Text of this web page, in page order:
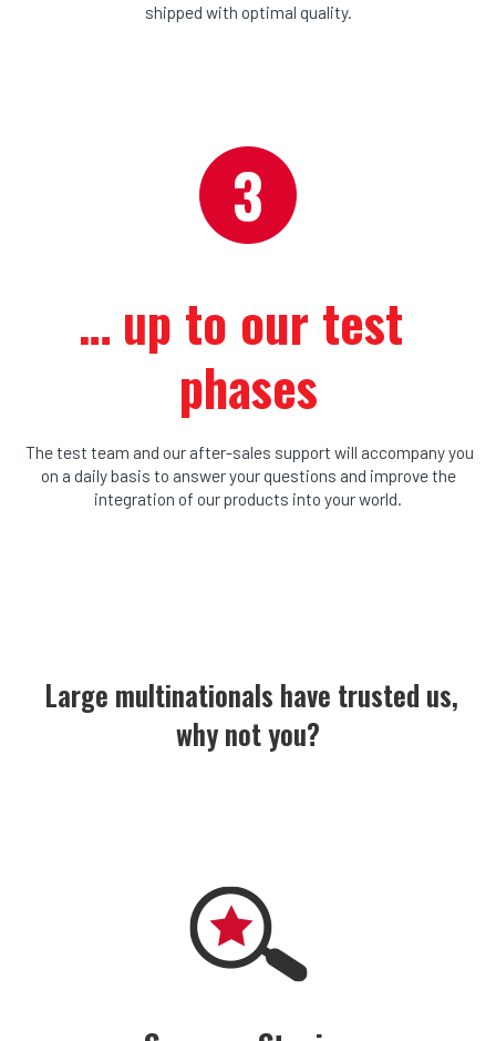
shipped with optimal quality.
… up to our test
phases
The test team and our after-sales support will accompany you
on a daily basis to answer your questions and improve the
integration of our products into your world.
Large multinationals have trusted us,
why not you?